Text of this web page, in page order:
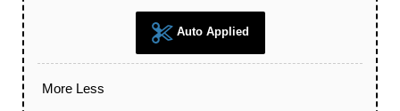
Auto Applied
More Less